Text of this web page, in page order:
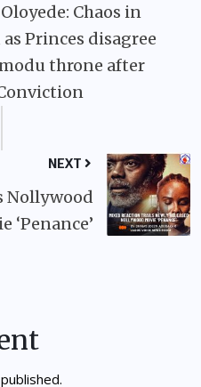
Chaos in
Princes disagree
throne after
NEXT
Nollywood
‘Penance’